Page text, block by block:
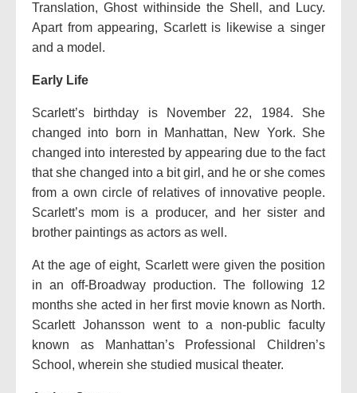
Translation, Ghost withinside the Shell, and Lucy.
Apart from appearing, Scarlett is likewise a singer
and a model.
Early Life
Scarlett’s birthday is November 22, 1984. She
changed into born in Manhattan, New York. She
changed into interested by appearing due to the fact
that she changed into a bit girl, and he or she comes
from a own circle of relatives of innovative people.
Scarlett’s mom is a producer, and her sister and
brother paintings as actors as well.
At the age of eight, Scarlett were given the position
in an off-Broadway production. The following 12
months she acted in her first movie known as North.
Scarlett Johansson went to a non-public faculty
known as Manhattan’s Professional Children’s
School, wherein she studied musical theater.